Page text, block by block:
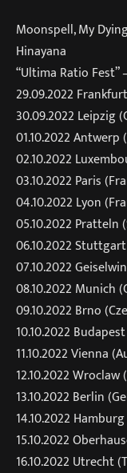
Moonspell, My
Hinayana
“Ultima Ratio Fest”
29.09.2022
30.09.2022 Leipzig
01.10.2022 Antwerp
02.10.2022
03.10.2022 Paris
04.10.2022 Lyon
05.10.2022 Pratteln
06.10.2022
07.10.2022
08.10.2022 Munich
09.10.2022 Brno
10.10.2022
11.10.2022 Vienna
12.10.2022 Wroclaw
13.10.2022 Berlin
14.10.2022
15.10.2022
16.10.2022 Utrecht